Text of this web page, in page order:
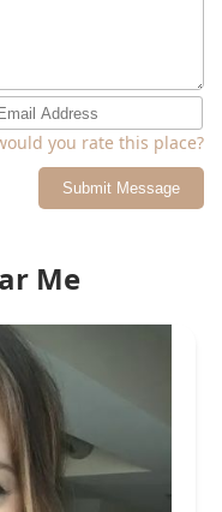
you rate this place?
Submit Message
Me